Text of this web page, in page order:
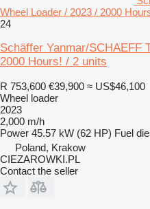
Wheel Loader / 2023 / 2000
24
Schäffer Yanmar/SCHAEFF
2000 Hours! / 2 units
R 753,600 €39,900 ≈ US$46,100
Wheel loader
2023
2,000 m/h
Power 45.57 kW (62 HP) Fuel
Poland, Krakow
CIEZAROWKI.PL
Contact the seller